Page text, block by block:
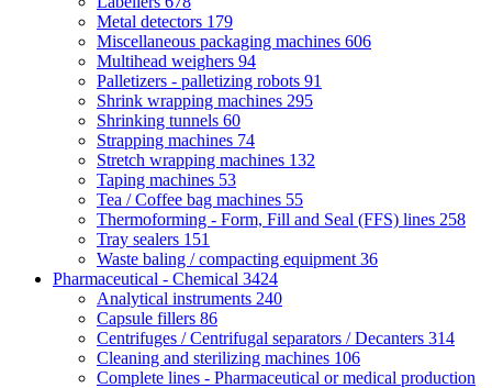
Metal detectors 179
Miscellaneous packaging machines 606
Multihead weighers 94
Palletizers - palletizing robots 91
Shrink wrapping machines 295
Shrinking tunnels 60
Strapping machines 74
Stretch wrapping machines 132
Taping machines 53
Tea / Coffee bag machines 55
Thermoforming - Form, Fill and Seal (FFS) lines 258
Tray sealers 151
Waste baling / compacting equipment 36
Pharmaceutical - Chemical 3424
Analytical instruments 240
Capsule fillers 86
Centrifuges / Centrifugal separators / Decanters 314
Cleaning and sterilizing machines 106
Complete lines - Pharmaceutical or medical production